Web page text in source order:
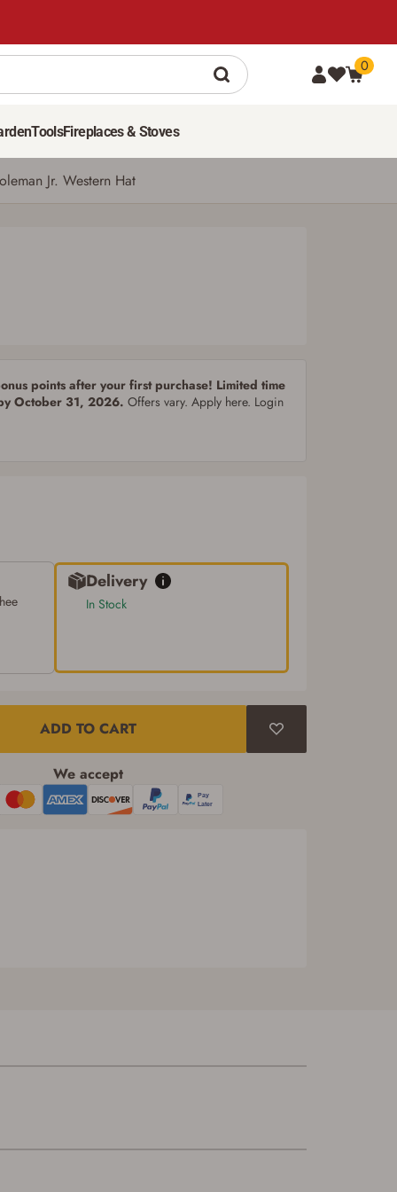
0
ToolsFireplaces & Stoves
Jr. Western Hat
79
points after your first purchase! Limited time
October 31, 2026. Offers vary. Apply here. Login
Delivery
In Stock
ADD TO CART
We accept